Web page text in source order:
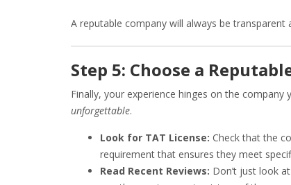
A reputable company will always be
Step 5: Choose a
Finally, your experience hinges on the
unforgettable.
Look for TAT License: Check that the
requirement that ensures they meet
Read Recent Reviews: Don’t just look